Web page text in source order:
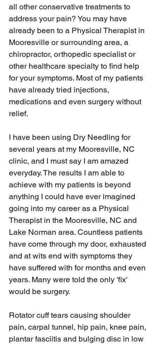
all other conservative treatments to
address your pain? You may have
already been to a Physical Therapist in
Mooresville or surrounding area, a
chiropractor, orthopedic specialist or
other healthcare specialty to find help
for your symptoms. Most of my patients
have already tried injections,
medications and even surgery without
relief.
I have been using Dry Needling for
several years at my Mooresville, NC
clinic, and I must say I am amazed
everyday. The results I am able to
achieve with my patients is beyond
anything I could have ever imagined
going into my career as a Physical
Therapist in the Mooresville, NC and
Lake Norman area. Countless patients
have come through my door, exhausted
and at wits end with symptoms they
have suffered with for months and even
years. Many were told the only 'fix'
would be surgery.
Rotator cuff tears causing shoulder
pain, carpal tunnel, hip pain, knee pain,
plantar fasciitis and bulging disc in low